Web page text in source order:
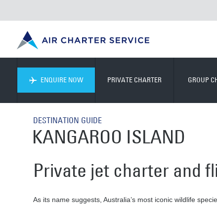
ENQUIRE NOW PRIVATE CHARTER GROUP
DESTINATION GUIDE
KANGAROO ISLAND
Private jet charter and
As its name suggests, Australia’s most iconic wildlife